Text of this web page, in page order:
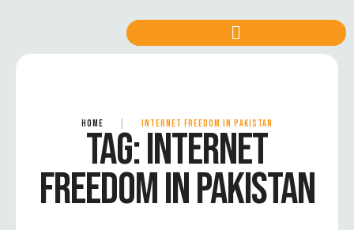
HOME INTERNET FREEDOM IN PAKISTAN
TAG:INTERNET
FREEDOM IN PAKISTAN